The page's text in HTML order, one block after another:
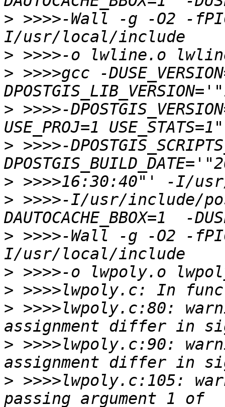
> >>>>-Wall -g -O2 -
>
> >>>>gcc -
> >>>>-
> >>>>-
>
> >>>>-I/usr/include/
> >>>>-Wall -g -O2 -
>
>
> >>>>lwpoly.c:80:
> >>>>lwpoly.c:90:
> >>>>lwpoly.c:105: